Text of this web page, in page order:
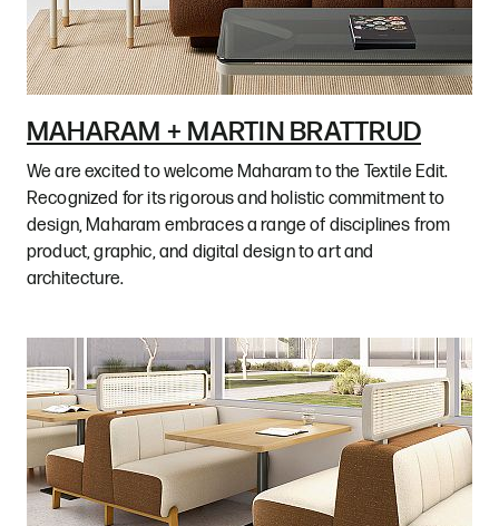
MAHARAM + MARTIN BRATTRUD
We are excited to welcome Maharam to the Textile Edit.
Recognized for its rigorous and holistic commitment to
design, Maharam embraces a range of disciplines from
product, graphic, and digital design to art and
architecture.